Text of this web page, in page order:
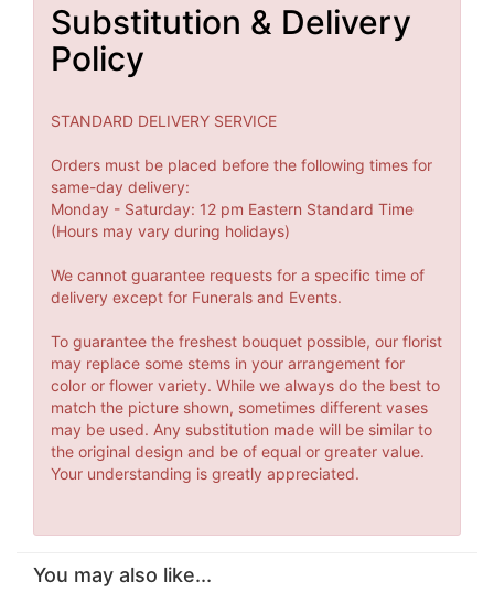
Substitution & Delivery
Policy
STANDARD DELIVERY SERVICE
Orders must be placed before the following times for
same-day delivery:
Monday - Saturday: 12 pm Eastern Standard Time
(Hours may vary during holidays)
We cannot guarantee requests for a specific time of
delivery except for Funerals and Events.
To guarantee the freshest bouquet possible, our florist
may replace some stems in your arrangement for
color or flower variety. While we always do the best to
match the picture shown, sometimes different vases
may be used. Any substitution made will be similar to
the original design and be of equal or greater value.
Your understanding is greatly appreciated.
You may also like...